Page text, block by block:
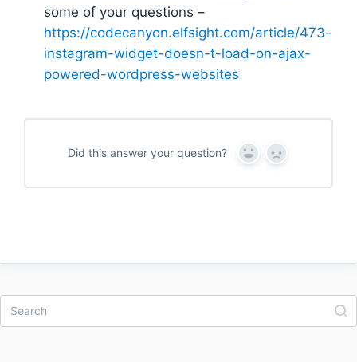
some of your questions –
https://codecanyon.elfsight.com/article/473-
instagram-widget-doesn-t-load-on-ajax-
powered-wordpress-websites
Did this answer your question?
Y
s
N